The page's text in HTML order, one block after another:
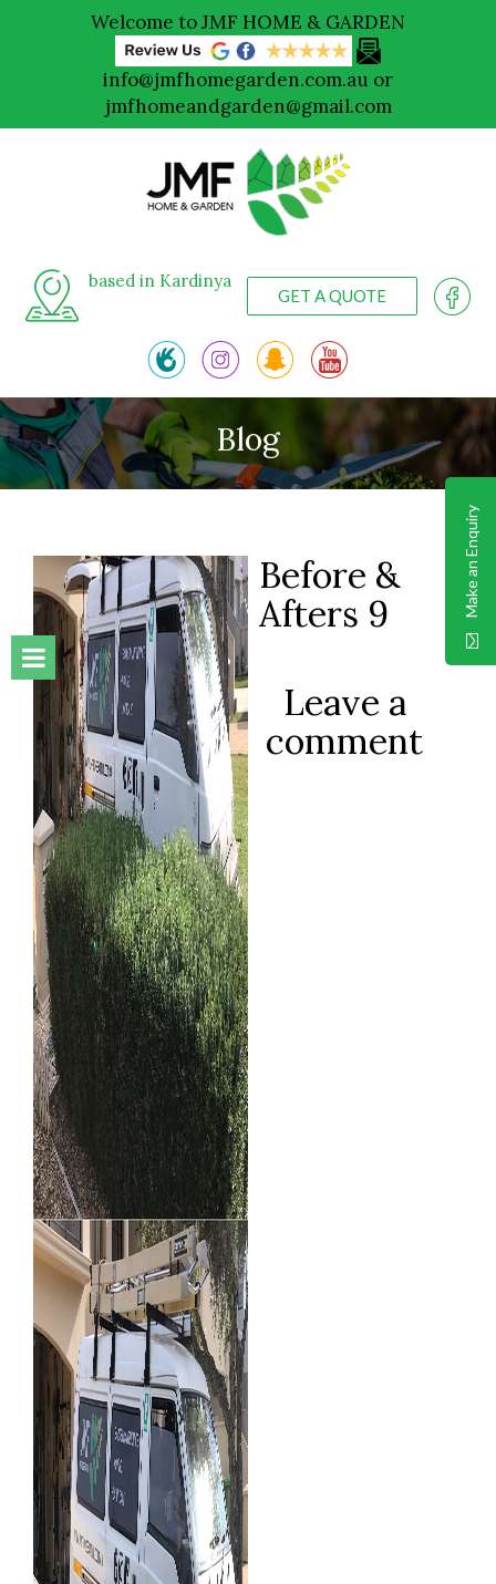
Welcome to JMF HOME & GARDEN
info@jmfhomegarden.com.au or
jmfhomeandgarden@gmail.com
based in Kardinya
GET A QUOTE
Make an Enquiry
Blog
Before &
Afters 9
Leave a
comment